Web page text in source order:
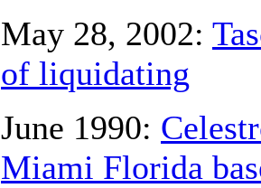
May 28, 2002:
of liquidating
June 1990:
Miami Florida